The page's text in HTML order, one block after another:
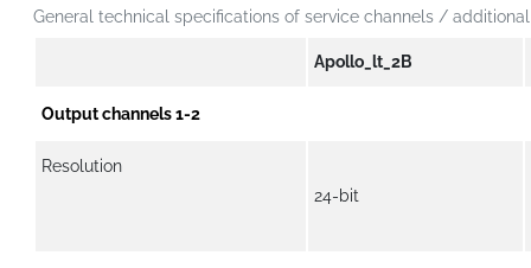
General technical specifications of service channels /
Apollo_lt_2B
Output channels 1-2
Resolution
24-bit